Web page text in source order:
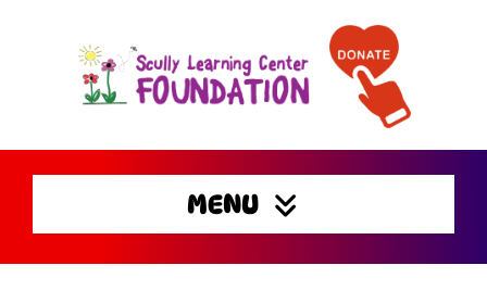
MENU
Home